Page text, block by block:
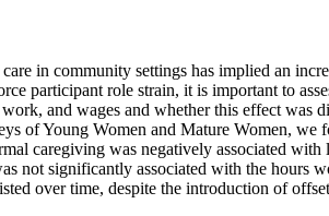
in community settings has implied an
participant role strain, it is important to
and wages and whether this effect was
of Young Women and Mature Women, we
caregiving was negatively associated
not significantly associated with the hours
over time, despite the introduction of